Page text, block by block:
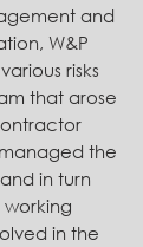
and
W&P
risks
that arose
the
in turn
in the